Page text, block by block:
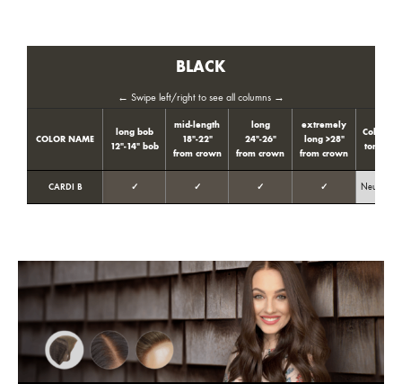
BLACK
← Swipe left/right to see all columns →
COLOR NAME
long bob
12″-14″ bob
mid-length
18″-22″
from crown
long
24″-26″
from crown
extremely
long >28″
from crown
Color
tone
CARDI B ✓ ✓ ✓ ✓ Neutral